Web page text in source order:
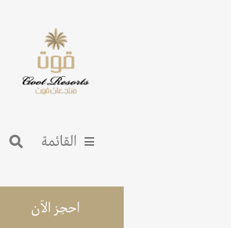
القائمة
احجز الآن